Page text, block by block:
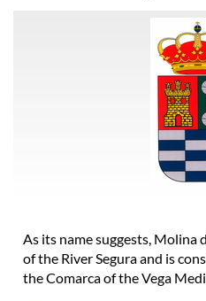
As its name suggests, Molina
of the River Segura and is
the Comarca of the Vega